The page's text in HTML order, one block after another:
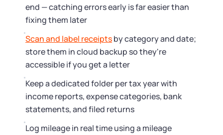
end — catching errors early is far easier than
fixing them later
Scan and label receiptsby category and date;
store them in cloud backup so they're
accessible if you get a letter
Keep a dedicated folder per tax year with
income reports, expense categories, bank
statements, and filed returns
Log mileage in real time using a mileage